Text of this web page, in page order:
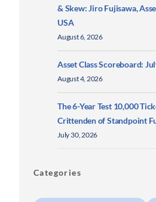
& Skew: Jiro Fujisawa,
USA
August 6, 2026
Asset Class Scoreboard:
August 4, 2026
The 6-Year Test 10,000
Crittenden of Standpoint
July 30, 2026
Categories